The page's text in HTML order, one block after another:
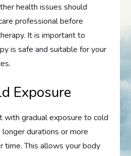
health issues should
professional before
It is important to
is safe and suitable for your
Exposure
with gradual exposure to cold
durations or more
time. This allows your body